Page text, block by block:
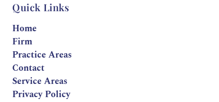
Quick Links
Home
Firm
Practice Areas
Contact
Service Areas
Privacy Policy